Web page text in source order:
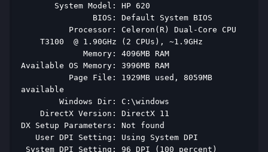
System Model: HP 620
BIOS: Default System BIOS
Processor: Celeron(R) Dual-Core CPU
T3100  @ 1.90GHz (2 CPUs), ~1.9GHz
Memory: 4096MB RAM
Available OS Memory: 3996MB RAM
Page File: 1929MB used, 8059MB
available
Windows Dir: C:\windows
DirectX Version: DirectX 11
DX Setup Parameters: Not found
User DPI Setting: Using System DPI
System DPI Setting: 96 DPI (100 percent)